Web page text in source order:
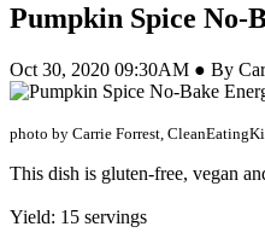
Pumpkin Spice No-
Oct 30, 2020 09:30AM ● By
photo by Carrie Forrest,
This dish is gluten-free, vegan
Yield: 15 servings